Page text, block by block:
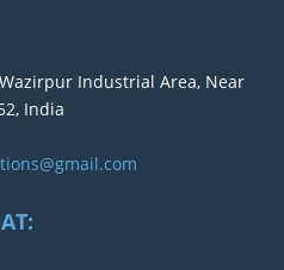
Industrial Area, Near
India